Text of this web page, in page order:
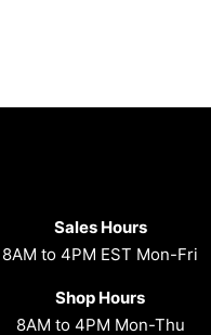
Sales Hours
8AM to 4PM EST Mon-Fri
Shop Hours
8AM to 4PM Mon-Thu